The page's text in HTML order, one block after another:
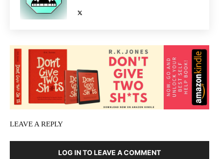
LEAVE A REPLY
LOG IN TO LEAVE A COMMENT